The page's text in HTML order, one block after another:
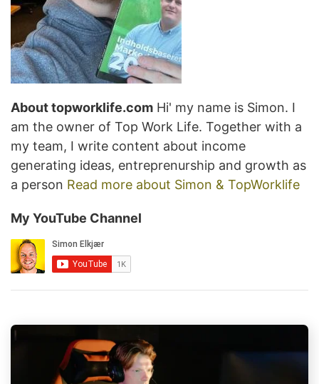
About topworklife.com Hi' my name is Simon. I
am the owner of Top Work Life. Together with a
my team, I write content about income
generating ideas, entreprenurship and growth as
a person Read more about Simon & TopWorklife
My YouTube Channel